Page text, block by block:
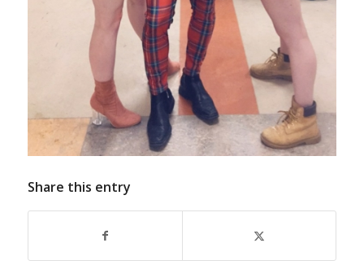
Share this entry